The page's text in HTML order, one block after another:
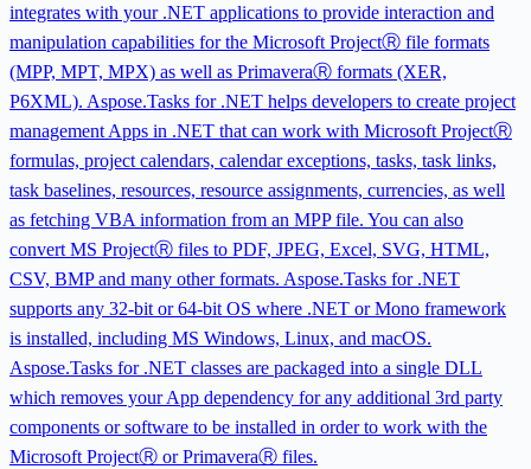
integrates with your .NET applications to provide interaction and
manipulation capabilities for the Microsoft ProjectⓇ file formats
(MPP, MPT, MPX) as well as PrimaveraⓇ formats (XER,
P6XML). Aspose.Tasks for .NET helps developers to create project
management Apps in .NET that can work with Microsoft ProjectⓇ
formulas, project calendars, calendar exceptions, tasks, task links,
task baselines, resources, resource assignments, currencies, as well
as fetching VBA information from an MPP file. You can also
convert MS ProjectⓇ files to PDF, JPEG, Excel, SVG, HTML,
CSV, BMP and many other formats. Aspose.Tasks for .NET
supports any 32-bit or 64-bit OS where .NET or Mono framework
is installed, including MS Windows, Linux, and macOS.
Aspose.Tasks for .NET classes are packaged into a single DLL
which removes your App dependency for any additional 3rd party
components or software to be installed in order to work with the
Microsoft ProjectⓇ or PrimaveraⓇ files.